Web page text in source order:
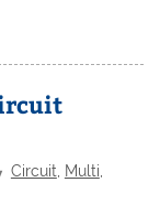
Circuit Multi